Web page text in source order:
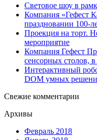
Световое шоу в
Компания «Гефест
праздновании 100-
Проекция на торт.
мероприятие
Компания Гефест
сенсорных столов,
Интерактивный
DOM умных
Свежие комментарии
Архивы
Февраль 2018